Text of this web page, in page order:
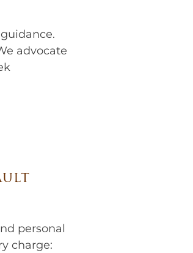
advocate
personal
charge: